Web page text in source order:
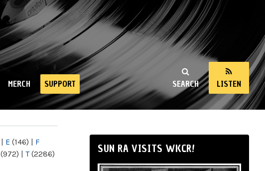
SEARCH LISTEN
MERCH SUPPORT
| E (146) | F
(972) | T(2286)
SUN RA VISITS WKCR!